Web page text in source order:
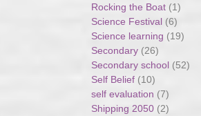
Rocking the Boat (1)
Science Festival (6)
Science learning (19)
Secondary (26)
Secondary school (52)
Self Belief (10)
self evaluation (7)
Shipping 2050 (2)